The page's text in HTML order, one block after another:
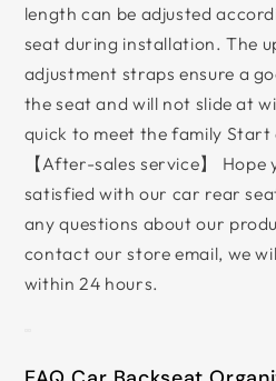
length can be adjusted
seat during installation. The
adjustment straps ensure a
the seat and will not slide at
quick to meet the family
【After-sales service】 Hope
satisfied with our car rear
any questions about our
contact our store email, we
within 24 hours.